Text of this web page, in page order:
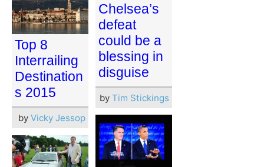
Chelsea’s
defeat
could be a
blessing in
disguise
by Tim Stickings
Top 8
Interrailing
Destination
s 2015
by Vicky Jessop